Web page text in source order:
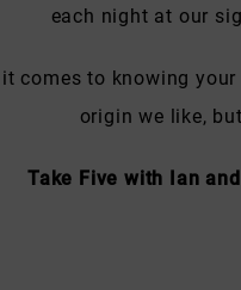
each night at our
it comes to knowing
origin we like,
Take Five with Ian